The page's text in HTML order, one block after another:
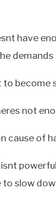
have
to become
not
cause of
to slow